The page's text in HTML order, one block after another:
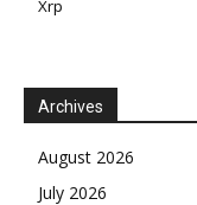
Xrp
Archives
August 2026
July 2026